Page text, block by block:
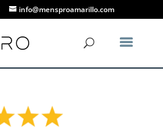
info@mensproamarillo.com